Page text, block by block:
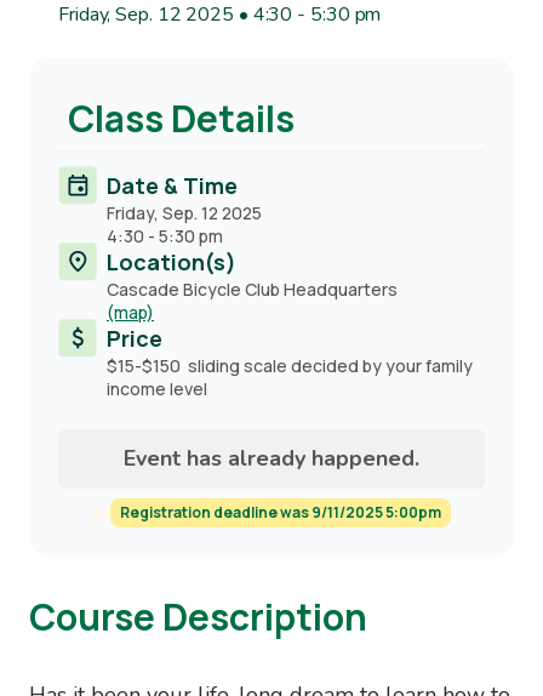
Friday, Sep. 12 2025 • 4:30 - 5:30 pm
Class Details
Date & Time
Friday, Sep. 12 2025
4:30 - 5:30 pm
Location(s)
Cascade Bicycle Club Headquarters
(map)
Price
$15-$150 sliding scale decided by your family
income level
Event has already happened.
Registration deadline was 9/11/2025 5:00pm
Course Description